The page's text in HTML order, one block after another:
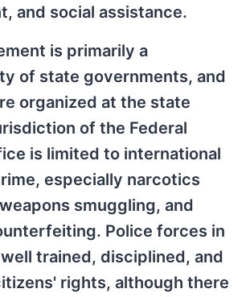
and social assistance.
is primarily a
of state governments, and
organized at the state
of the Federal
is limited to international
especially narcotics
smuggling, and
Police forces in
trained, disciplined, and
rights, although there